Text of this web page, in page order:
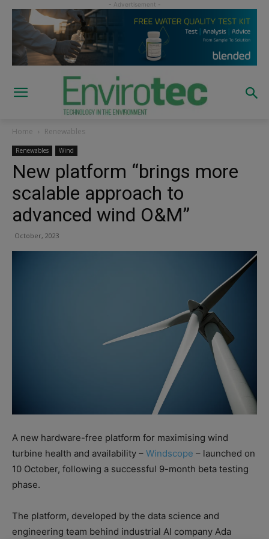
Home Renewables
Renewables Wind
New platform “brings more
scalable approach to
advanced wind O&M”
October, 2023
A new hardware-free platform for maximising wind
turbine health and availability – Windscope – launched on
10 October, following a successful 9-month beta testing
phase.
The platform, developed by the data science and
engineering team behind industrial AI company Ada